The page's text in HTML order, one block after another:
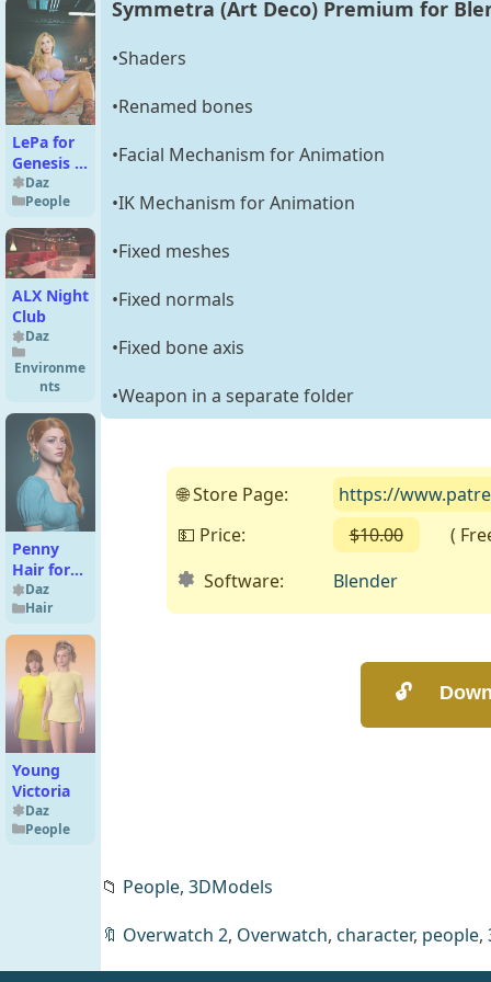
Bob Hair
Genesis 9
and
Genesis 8
Female
LePa for
Genesis 8
Female
Daz
People
ALX Night
Club
Daz
Environme
nts
Penny
Hair for
Genesis 9
Daz
Hair
Young
Victoria
Daz
People
Symmetra (Art Deco) Premium for
•Shaders
•Renamed bones
•Facial Mechanism for Animation
•IK Mechanism for Animation
•Fixed meshes
•Fixed normals
•Fixed bone axis
•Weapon in a separate folder
🌐 Store Page:
https://
💵 Price:
$10.00
( Free
Software:
Blender
📁 People, 3DModels
🔖 Overwatch 2, Overwatch, character, people,